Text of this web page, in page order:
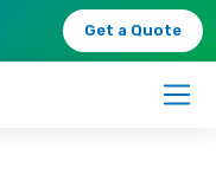
Get a Quote